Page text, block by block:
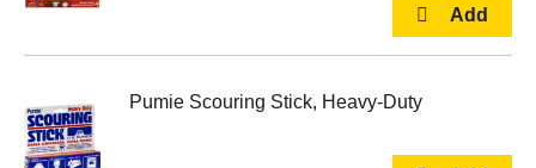
Pumie Scouring Stick, Heavy-Duty